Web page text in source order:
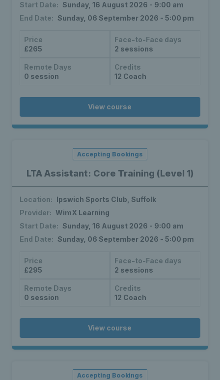
Start Date: Sunday, 16 August 2026 - 9:00 am
End Date: Sunday, 06 September 2026 - 5:00 pm
Price
£265
Face-to-Face days
2 sessions
Remote Days
0 session
Credits
12 Coach
View course
LTA Assistant: Core Training (Level 1)
Accepting Bookings
Location: Ipswich Sports Club, Suffolk
Provider: WimX Learning
Start Date: Sunday, 16 August 2026 - 9:00 am
End Date: Sunday, 06 September 2026 - 5:00 pm
Price
£295
Face-to-Face days
2 sessions
Remote Days
0 session
Credits
12 Coach
View course
Accepting Bookings